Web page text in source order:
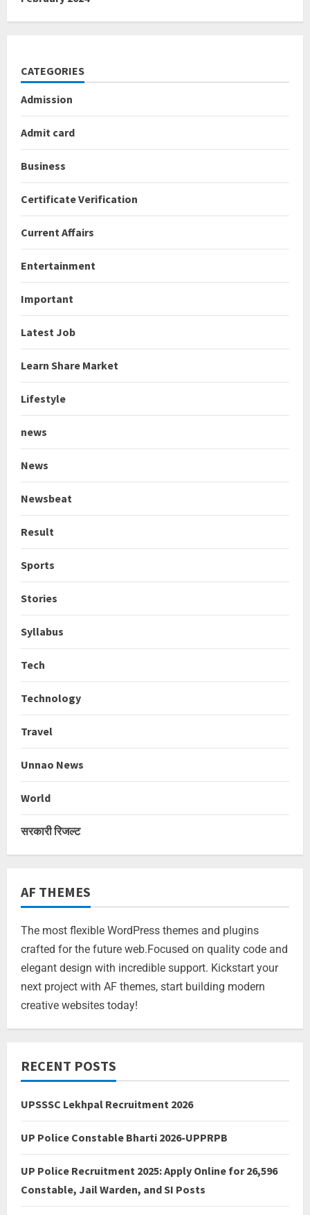
CATEGORIES
Admission
Admit card
Business
Certificate Verification
Current Affairs
Entertainment
Important
Latest Job
Learn Share Market
Lifestyle
news
News
Newsbeat
Result
Sports
Stories
Syllabus
Tech
Technology
Travel
Unnao News
World
सरकारी रिजल्ट
AF THEMES
The most flexible WordPress themes and plugins
crafted for the future web.Focused on quality code and
elegant design with incredible support. Kickstart your
next project with AF themes, start building modern
creative websites today!
RECENT POSTS
UPSSSC Lekhpal Recruitment 2026
UP Police Constable Bharti 2026-UPPRPB
UP Police Recruitment 2025: Apply Online for 26,596
Constable, Jail Warden, and SI Posts